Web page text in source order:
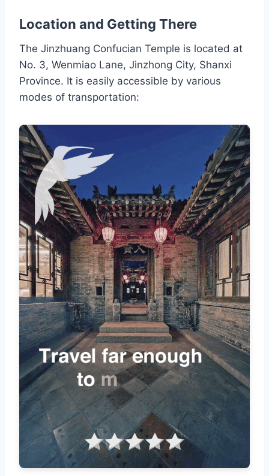
Location and Getting There
The Jinzhuang Confucian Temple is located at
No. 3, Wenmiao Lane, Jinzhong City, Shanxi
Province. It is easily accessible by various
modes of transportation: